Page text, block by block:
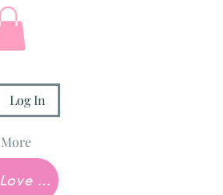
Log In
More
Brick & Mortar Store: Sew Much Love Quilt Shop